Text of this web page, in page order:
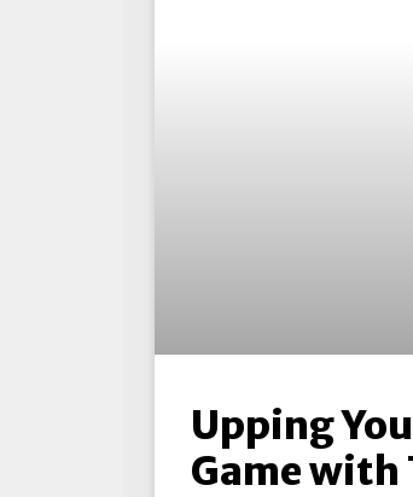
Upping
Game with